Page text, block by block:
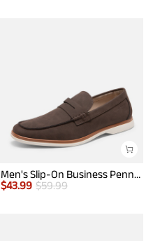
Men's Slip-On Business Penny Loafers
$43.99 $59.99